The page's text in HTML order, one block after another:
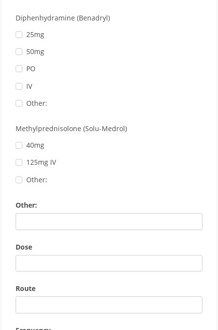
Diphenhydramine (Benadryl)
25mg
50mg
PO
IV
Other:
Methylprednisolone (Solu-Medrol)
40mg
125mg IV
Other:
Other:
Dose
Route